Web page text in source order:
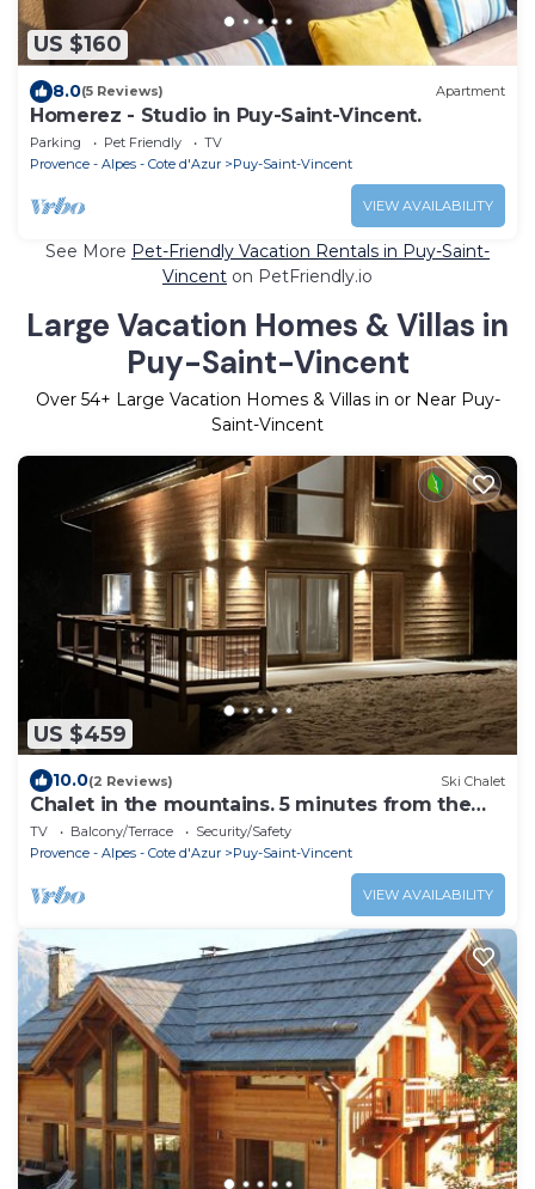
US $160
8.0(5 Reviews) Apartment
Homerez - Studio in Puy-Saint-Vincent.
Parking Pet Friendly
TV
Provence - Alpes - Cote d'Azur
Puy-Saint-Vincent
VIEW AVAILABILITY
See More Pet-Friendly Vacation Rentals in Puy-Saint-
Vincent on PetFriendly.io
Large Vacation Homes & Villas in
Puy-Saint-Vincent
Over 54+ Large Vacation Homes & Villas in or Near Puy-
Saint-Vincent
US $459
10.0(2 Reviews) Ski Chalet
Chalet in the mountains. 5 minutes from the
slopes
TV Balcony/Terrace
Security/Safety
Provence - Alpes - Cote d'Azur
Puy-Saint-Vincent
VIEW AVAILABILITY